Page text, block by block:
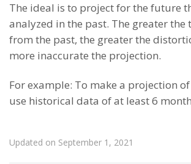
The ideal is to project for the future
analyzed in the past. The greater the
from the past, the greater the
more inaccurate the projection.
For example: To make a projection
use historical data of at least 6
Updated on September 1, 2021